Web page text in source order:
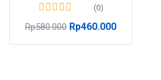
(0)
Rp580.000 Rp460.000